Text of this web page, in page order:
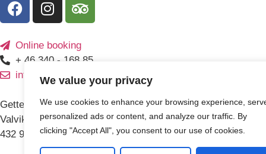
We value your privacy
We use cookies to enhance your browsing experience,
personalized ads or content, and analyze our traffic. By
clicking "Accept All", you consent to our use of cookies.
Online booking
+ 46 340 - 168 85
info@getteronscamping.se
Getteröns camping AB
Valvikavägen 3
432 93 Varberg